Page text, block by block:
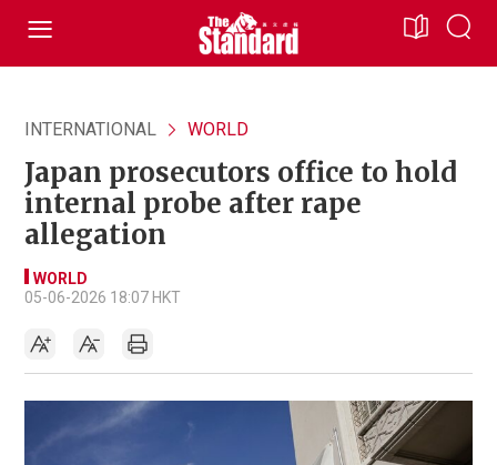
INTERNATIONAL WORLD
Japan prosecutors office to hold
internal probe after rape
allegation
WORLD
05-06-2026 18:07 HKT